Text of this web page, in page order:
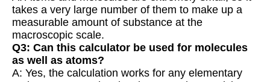
takes a very large number of them to make up a
measurable amount of substance at the
macroscopic scale.
Q3: Can this calculator be used for molecules
as well as atoms?
A: Yes, the calculation works for any elementary